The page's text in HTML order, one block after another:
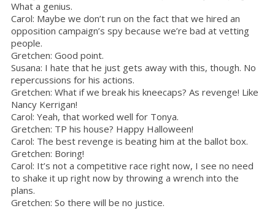
What a genius.
Carol: Maybe we don’t run on the fact that we hired an
opposition campaign’s spy because we’re bad at vetting
people.
Gretchen: Good point.
Susana: I hate that he just gets away with this, though. No
repercussions for his actions.
Gretchen: What if we break his kneecaps? As revenge! Like
Nancy Kerrigan!
Carol: Yeah, that worked well for Tonya.
Gretchen: TP his house? Happy Halloween!
Carol: The best revenge is beating him at the ballot box.
Gretchen: Boring!
Carol: It’s not a competitive race right now, I see no need
to shake it up right now by throwing a wrench into the
plans.
Gretchen: So there will be no justice.